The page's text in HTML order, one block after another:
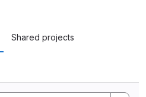
Shared projects